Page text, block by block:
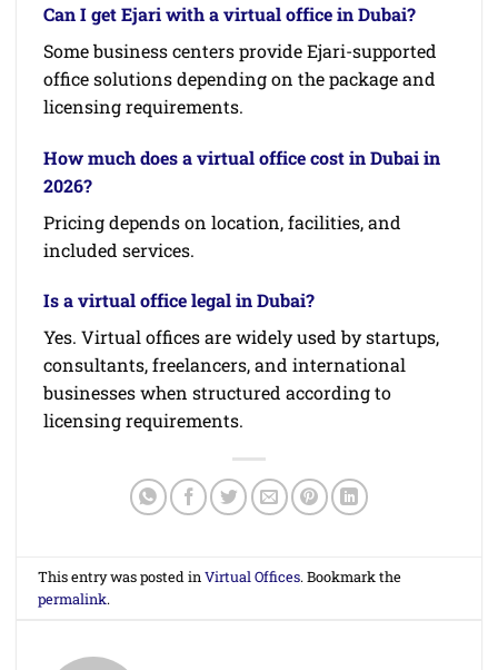
Can I get Ejari with a virtual office in Dubai?
Some business centers provide Ejari-supported
office solutions depending on the package and
licensing requirements.
How much does a virtual office cost in Dubai in
2026?
Pricing depends on location, facilities, and
included services.
Is a virtual office legal in Dubai?
Yes. Virtual offices are widely used by startups,
consultants, freelancers, and international
businesses when structured according to
licensing requirements.
This entry was posted inVirtual Offices. Bookmark the
permalink.